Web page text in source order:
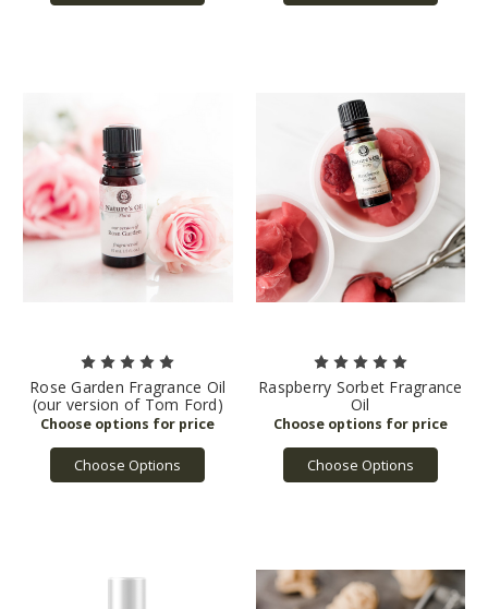
Rose Garden Fragrance Oil
(our version of Tom Ford)
Choose Options
Raspberry Sorbet Fragrance
Oil
Choose Options